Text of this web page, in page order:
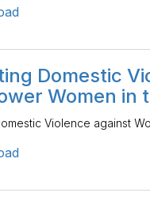
Domestic
Women in
Violence against